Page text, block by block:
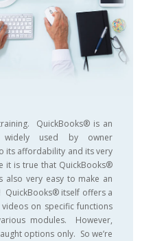
QuickBooks® is an
widely used by owner
its affordability and its very
it is true that QuickBooks®
also very easy to make an
QuickBooks® itself offers a
on specific functions
modules. However,
options only. So we’re